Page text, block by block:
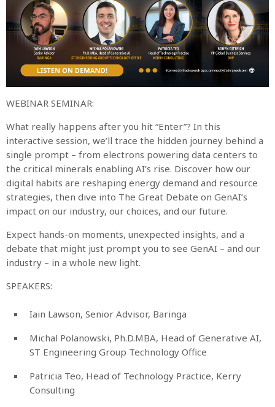
WEBINAR SEMINAR:
What really happens after you hit “Enter”? In this
interactive session, we’ll trace the hidden journey behind a
single prompt – from electrons powering data centers to
the critical minerals enabling AI’s rise. Discover how our
digital habits are reshaping energy demand and resource
strategies, then dive into The Great Debate on GenAI’s
impact on our industry, our choices, and our future.
Expect hands-on moments, unexpected insights, and a
debate that might just prompt you to see GenAI – and our
industry – in a whole new light.
SPEAKERS:
Iain Lawson, Senior Advisor, Baringa
Michal Polanowski, Ph.D.MBA, Head of Generative AI,
ST Engineering Group Technology Office
Patricia Teo, Head of Technology Practice, Kerry
Consulting